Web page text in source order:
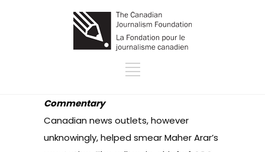
Commentary
Canadian news outlets, however
unknowingly, helped smear Maher Arar’s